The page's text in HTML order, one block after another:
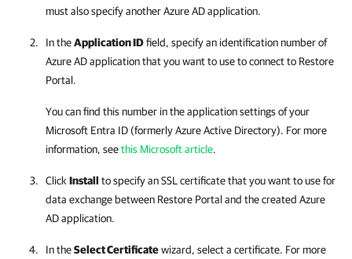
must also specify another Azure AD application.
In theApplication IDfield, specify an identification number of
Azure AD application that you want to use to connect to Restore
Portal.
You can find this number in the application settings of your
Microsoft Entra ID (formerly Azure Active Directory). For more
information, seethis Microsoft article.
ClickInstall to specify an SSL certificate that you want to use for
data exchange between Restore Portal and the created Azure
AD application.
In theSelect Certificatewizard, select a certificate. For more